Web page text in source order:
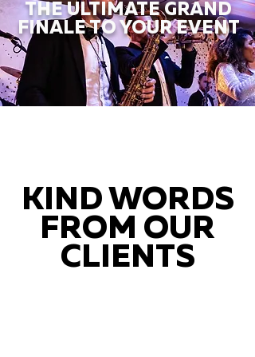
THE ULTIMATE GRAND
FINALE TO YOUR EVENT
KIND WORDS
FROM OUR
CLIENTS